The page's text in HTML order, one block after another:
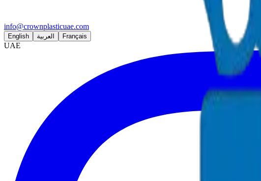
info@crownplasticuae.com
English العربية Français
UAE